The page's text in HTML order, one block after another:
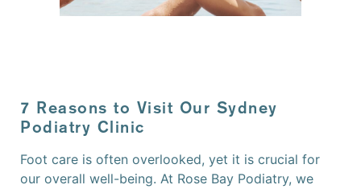
7 Reasons to Visit Our Sydney
Podiatry Clinic
Foot care is often overlooked, yet it is crucial for
our overall well-being. At Rose Bay Podiatry, we